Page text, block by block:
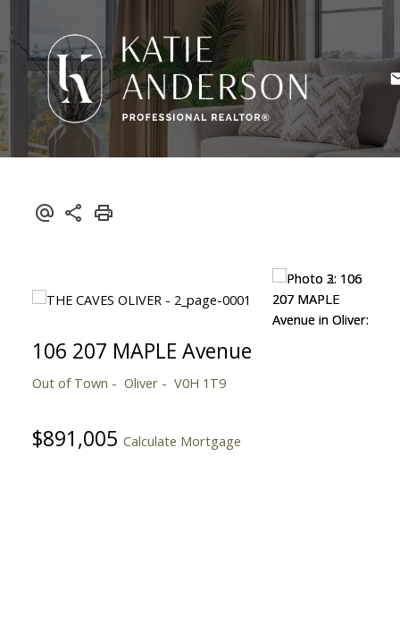
106 207 MAPLE Avenue
Out of Town Oliver V0H 1T9
$891,005 Calculate Mortgage